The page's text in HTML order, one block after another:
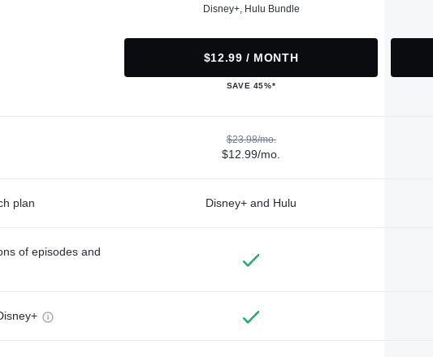
Disney+, Hulu Bundle
$12.99 / MONTH
SAVE 45%*
$23.98/mo.
$12.99/mo.
plan Disney+ and Hulu
of episodes and